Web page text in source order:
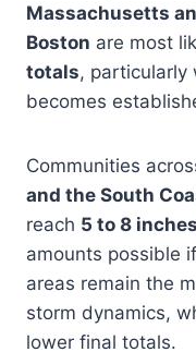
Massachusetts
Boston are most
totals, particularly
becomes
Communities
and the South
reach 5 to 8 inches
amounts possible
areas remain the
storm dynamics,
lower final totals.